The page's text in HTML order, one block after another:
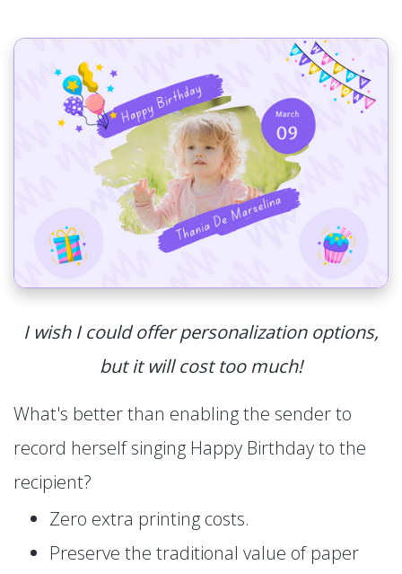
I wish I could offer personalization options,
but it will cost too much!
What's better than enabling the sender to
record herself singing Happy Birthday to the
recipient?
Zero extra printing costs.
Preserve the traditional value of paper